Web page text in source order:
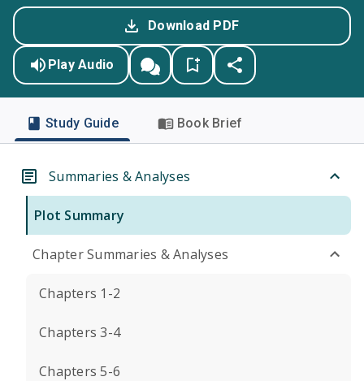
Download PDF
Play Audio
Study Guide Book Brief
Summaries & Analyses
Plot Summary
Chapter Summaries & Analyses
Chapters 1-2
Chapters 3-4
Chapters 5-6